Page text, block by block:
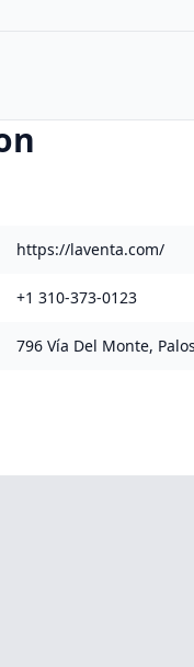
https://laventa.com/
+1 310-373-0123
796 Vía Del Monte,